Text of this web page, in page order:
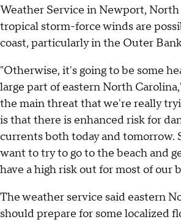
Weather Service in Newport, North
tropical storm-force winds are
coast, particularly in the Outer
"Otherwise, it's going to be some
large part of eastern North
the main threat that we're really
is that there is enhanced risk for
currents both today and tomorrow.
want to try to go to the beach and
have a high risk out for most of our
The weather service said eastern
should prepare for some localized